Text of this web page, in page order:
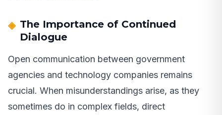
The Importance of Continued
Dialogue
Open communication between government
agencies and technology companies remains
crucial. When misunderstandings arise, as they
sometimes do in complex fields, direct